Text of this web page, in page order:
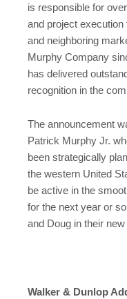
is responsible for
and project
and neighboring
Murphy Company
has delivered
recognition in the
The announcement
Patrick Murphy Jr.
been strategically
the western United
be active in the
for the next year or
and Doug in their new
Walker & Dunlop